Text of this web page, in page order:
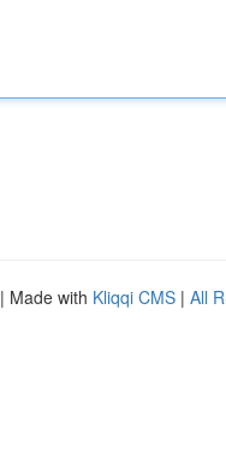
| Made with Kliqqi CMS | All